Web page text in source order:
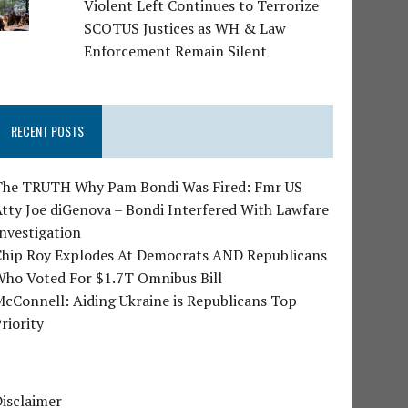
Violent Left Continues to Terrorize
SCOTUS Justices as WH & Law
Enforcement Remain Silent
RECENT POSTS
TRUTH Why Pam Bondi Was Fired: Fmr US
Joe diGenova – Bondi Interfered With Lawfare
Roy Explodes At Democrats AND Republicans
Voted For $1.7T Omnibus Bill
Aiding Ukraine is Republicans Top